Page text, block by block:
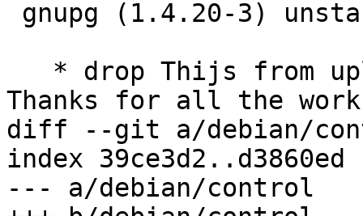
Thanks for all the
diff --git a/debian/
index 39ce3d2..d3860ed
--- a/debian/control